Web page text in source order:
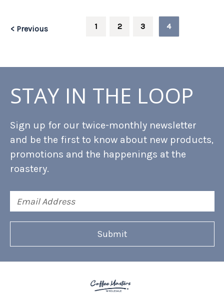
< Previous 1 2 3 4
STAY IN THE LOOP
Sign up for our twice-monthly newsletter
and be the first to know about new products,
promotions and the happenings at the
roastery.
Address